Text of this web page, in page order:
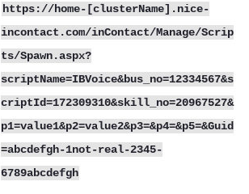
https://home-[clusterName].nice-
incontact.com/inContact/Manage/Scrip
ts/Spawn.aspx?
scriptName=IBVoice&bus_no=12334567&s
criptId=172309310&skill_no=20967527&
p1=value1&p2=value2&p3=&p4=&p5=&Guid
=abcdefgh-1not-real-2345-
6789abcdefgh